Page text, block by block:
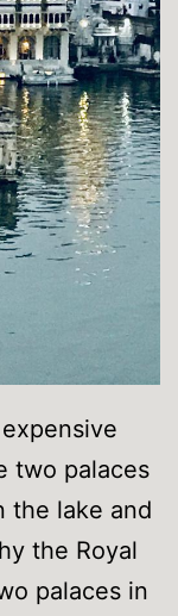
two palaces
the lake and
the Royal
palaces in